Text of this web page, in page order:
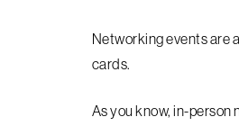
Networking events are
cards.
As you know, in-person